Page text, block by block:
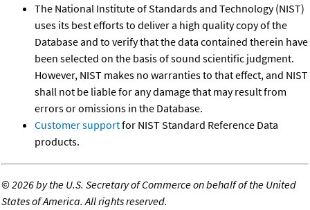
The National Institute of Standards and Technology (NIST)
uses its best efforts to deliver a high quality copy of the
Database and to verify that the data contained therein have
been selected on the basis of sound scientific judgment.
However, NIST makes no warranties to that effect, and NIST
shall not be liable for any damage that may result from
errors or omissions in the Database.
Customer supportfor NIST Standard Reference Data
products.
©2026 by the U.S. Secretary of Commerce on behalf of the United
States of America. All rights reserved.